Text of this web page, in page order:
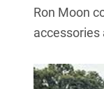
Ron Moon
accessories